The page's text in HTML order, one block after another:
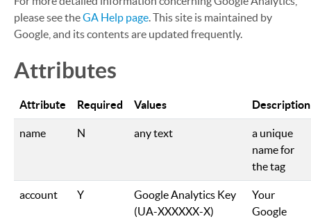
please see theGA Help page. This site is maintained by
Google, and its contents are updated frequently.
Attributes
Attribute Required Values Description
name N any text
a unique
name for
the tag
account Y
Google Analytics Key
(UA-XXXXXX-X)
Your
Google